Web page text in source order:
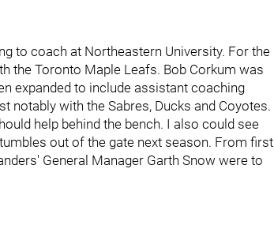
to coach at Northeastern University. For the
the Toronto Maple Leafs. Bob Corkum was
expanded to include assistant coaching
notably with the Sabres, Ducks and Coyotes.
help behind the bench. I also could see
out of the gate next season. From first
General Manager Garth Snow were to